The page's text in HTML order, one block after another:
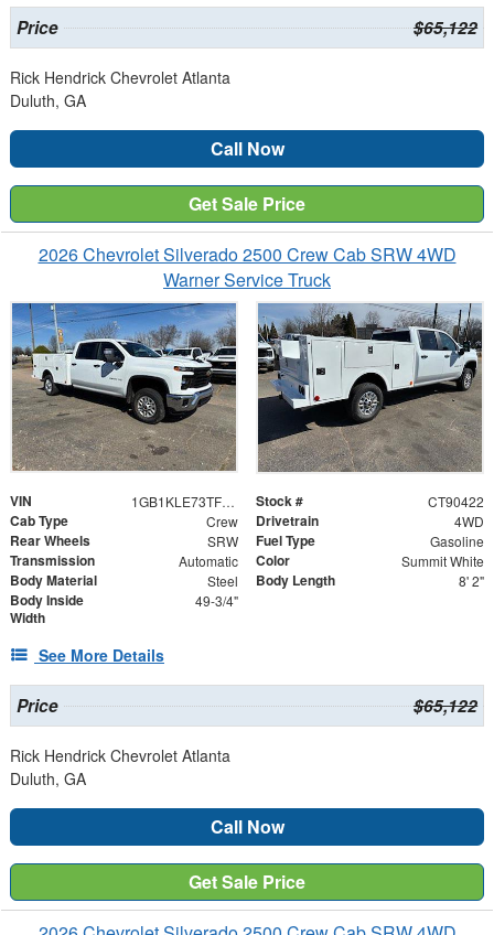
Price $65,122
Rick Hendrick Chevrolet Atlanta
Duluth, GA
Call Now
Get Sale Price
2026 Chevrolet Silverado 2500 Crew Cab SRW 4WD
Warner Service Truck
VIN 1GB1KLE73TF190422 Stock # CT90422
Cab Type Crew Drivetrain 4WD
Rear Wheels SRW Fuel Type Gasoline
Transmission Automatic Color Summit White
Body Material Steel Body Length 8' 2"
Body Inside
Width
49-3/4"
See More Details
Price $65,122
Rick Hendrick Chevrolet Atlanta
Duluth, GA
Call Now
Get Sale Price